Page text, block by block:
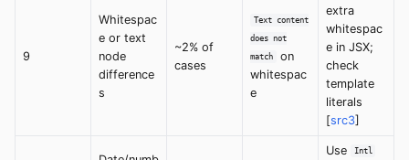
9
Whitespac
e or text
node
difference
s
~2% of
cases
Text content
does not
match
on
whitespac
e
extra
whitespac
e in JSX;
check
template
literals
[src3]
Use Intl